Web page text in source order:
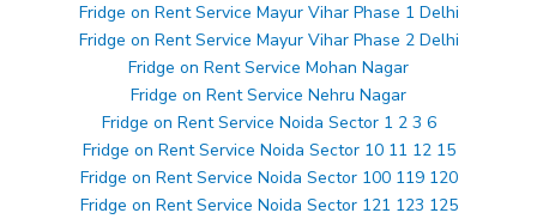
Fridge on Rent Service Mayur Vihar Phase 1 Delhi
Fridge on Rent Service Mayur Vihar Phase 2 Delhi
Fridge on Rent Service Mohan Nagar
Fridge on Rent Service Nehru Nagar
Fridge on Rent Service Noida Sector 1 2 3 6
Fridge on Rent Service Noida Sector 10 11 12 15
Fridge on Rent Service Noida Sector 100 119 120
Fridge on Rent Service Noida Sector 121 123 125